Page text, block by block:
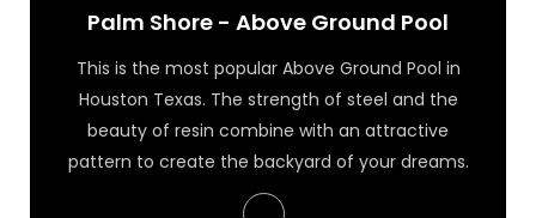
Palm Shore - Above Ground Pool
This is the most popular Above Ground Pool in
Houston Texas. The strength of steel and the
beauty of resin combine with an attractive
pattern to create the backyard of your dreams.